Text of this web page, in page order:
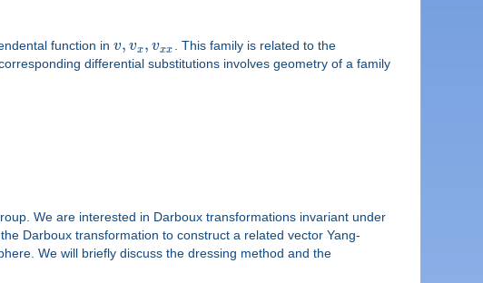
function inv, vx, vxx
. This family is related to the
differential substitutions involves geometry of a family
We are interested in Darboux transformations invariant under
Darboux transformation to construct a related vector Yang-
We will briefly discuss the dressing method and the